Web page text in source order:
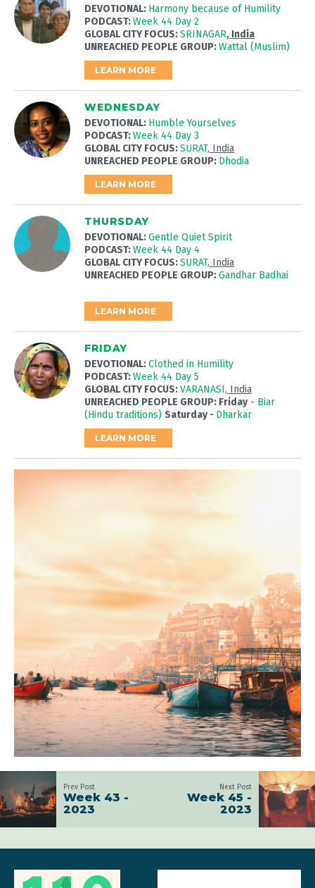
DEVOTIONAL: Harmony because of Humility
PODCAST:Week 44 Day 2
GLOBAL CITY FOCUS:SRINAGAR, India
UNREACHED PEOPLE GROUP:Wattal (Muslim)
LEARN MORE
WEDNESDAY
DEVOTIONAL: Humble Yourselves
PODCAST:Week 44 Day 3
GLOBAL CITY FOCUS:SURAT, India
UNREACHED PEOPLE GROUP: Dhodia
LEARN MORE
THURSDAY
DEVOTIONAL:Gentle Quiet Spirit
PODCAST:Week 44 Day 4
GLOBAL CITY FOCUS:SURAT, India
UNREACHED PEOPLE GROUP:Gandhar Badhai
LEARN MORE
FRIDAY
DEVOTIONAL:Clothed in Humility
PODCAST:Week 44 Day 5
GLOBAL CITY FOCUS:VARANASI, India
UNREACHED PEOPLE GROUP: Friday- Biar
(Hindu traditions) Saturday - Dharkar
LEARN MORE
Prev Post
Week 43 -
2023
Next Post
Week 45 -
2023